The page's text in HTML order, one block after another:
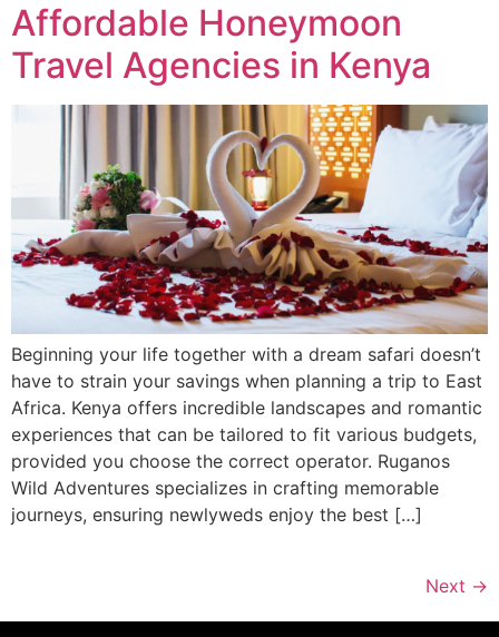
Affordable Honeymoon
Travel Agencies in Kenya
Beginning your life together with a dream safari doesn’t
have to strain your savings when planning a trip to East
Africa. Kenya offers incredible landscapes and romantic
experiences that can be tailored to fit various budgets,
provided you choose the correct operator. Ruganos
Wild Adventures specializes in crafting memorable
journeys, ensuring newlyweds enjoy the best […]
Next →